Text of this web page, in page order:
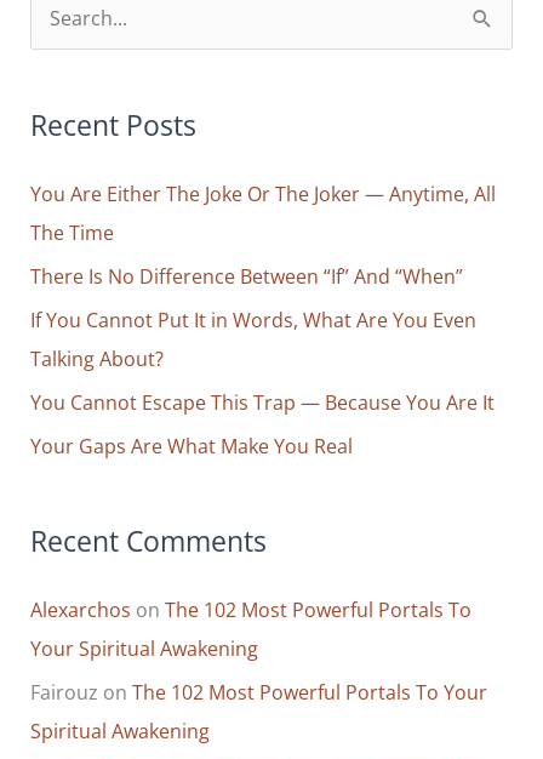
e
r
h
f
o
r
:
Recent Posts
You Are Either The Joke Or The Joker — Anytime, All
The Time
There Is No Difference Between “If” And “When”
If You Cannot Put It in Words, What Are You Even
Talking About?
You Cannot Escape This Trap — Because You Are It
Your Gaps Are What Make You Real
Recent Comments
Alexarchos onThe 102 Most Powerful Portals To
Your Spiritual Awakening
Fairouz onThe 102 Most Powerful Portals To Your
Spiritual Awakening